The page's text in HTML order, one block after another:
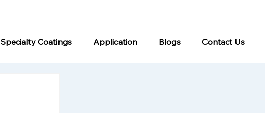
Specialty Coatings Application Blogs Contact Us